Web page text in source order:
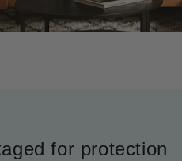
for protection